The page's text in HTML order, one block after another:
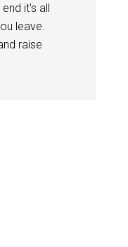
it's all
leave.
raise